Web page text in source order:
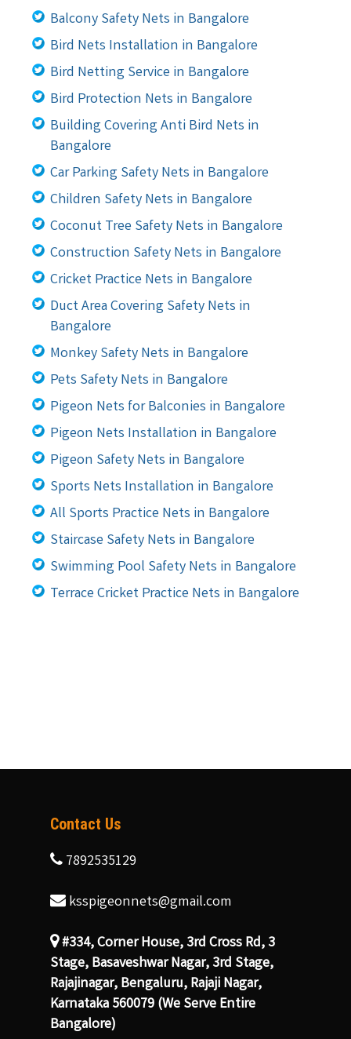
Balcony Safety Nets in Bangalore
Bird Nets Installation in Bangalore
Bird Netting Service in Bangalore
Bird Protection Nets in Bangalore
Building Covering Anti Bird Nets in
Bangalore
Car Parking Safety Nets in Bangalore
Children Safety Nets in Bangalore
Coconut Tree Safety Nets in Bangalore
Construction Safety Nets in Bangalore
Cricket Practice Nets in Bangalore
Duct Area Covering Safety Nets in
Bangalore
Monkey Safety Nets in Bangalore
Pets Safety Nets in Bangalore
Pigeon Nets for Balconies in Bangalore
Pigeon Nets Installation in Bangalore
Pigeon Safety Nets in Bangalore
Sports Nets Installation in Bangalore
All Sports Practice Nets in Bangalore
Staircase Safety Nets in Bangalore
Swimming Pool Safety Nets in Bangalore
Terrace Cricket Practice Nets in Bangalore
Contact Us
7892535129
ksspigeonnets@gmail.com
#334, Corner House, 3rd Cross Rd, 3
Stage, Basaveshwar Nagar, 3rd Stage,
Rajajinagar, Bengaluru, Rajaji Nagar,
Karnataka 560079 (We Serve Entire
Bangalore)